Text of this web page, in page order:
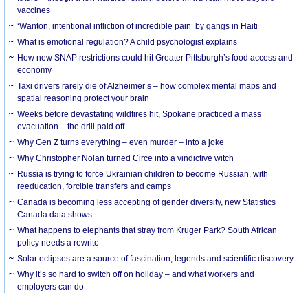
vaccines
‘Wanton, intentional infliction of incredible pain’ by gangs in Haiti
What is emotional regulation? A child psychologist explains
How new SNAP restrictions could hit Greater Pittsburgh’s food access and
economy
Taxi drivers rarely die of Alzheimer’s – how complex mental maps and
spatial reasoning protect your brain
Weeks before devastating wildfires hit, Spokane practiced a mass
evacuation – the drill paid off
Why Gen Z turns everything – even murder – into a joke
Why Christopher Nolan turned Circe into a vindictive witch
Russia is trying to force Ukrainian children to become Russian, with
reeducation, forcible transfers and camps
Canada is becoming less accepting of gender diversity, new Statistics
Canada data shows
What happens to elephants that stray from Kruger Park? South African
policy needs a rewrite
Solar eclipses are a source of fascination, legends and scientific discovery
Why it’s so hard to switch off on holiday – and what workers and
employers can do